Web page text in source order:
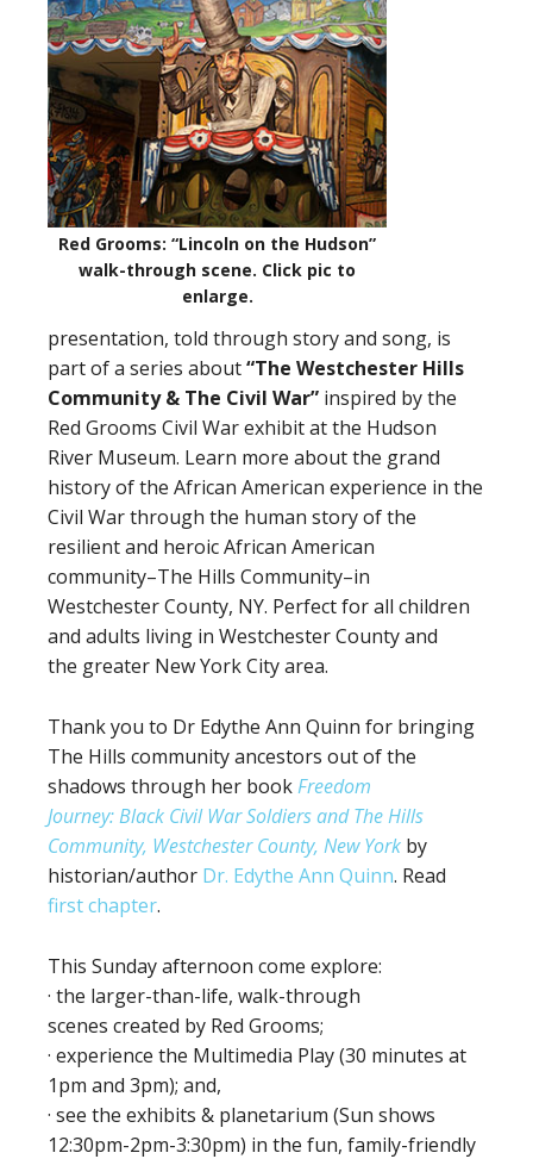
Red Grooms: “Lincoln on the Hudson”
walk-through scene. Click pic to
enlarge.
presentation, told through story and song, is
part of a series about“The Westchester Hills
Community& The Civil War” inspired by the
Red Grooms Civil War exhibit at the Hudson
River Museum. Learn more about the grand
history of the African American experience in the
Civil War through the human story of the
resilient and heroic African American
community–The Hills Community–in
Westchester County, NY. Perfect for all children
and adults living in Westchester County and
the greater New York City area.
Thank you to Dr Edythe Ann Quinn for bringing
The Hills community ancestors out of the
shadows through her bookFreedom
Journey: Black Civil War Soldiers and The Hills
Community, Westchester County, New York by
historian/author Dr. Edythe Ann Quinn. Read
first chapter.
This Sunday afternoon come explore:
· the larger-than-life, walk-through
scenes created by Red Grooms;
· experience the Multimedia Play (30 minutes at
1pm and 3pm); and,
· see the exhibits & planetarium (Sun shows
12:30pm-2pm-3:30pm) in the fun, family-friendly